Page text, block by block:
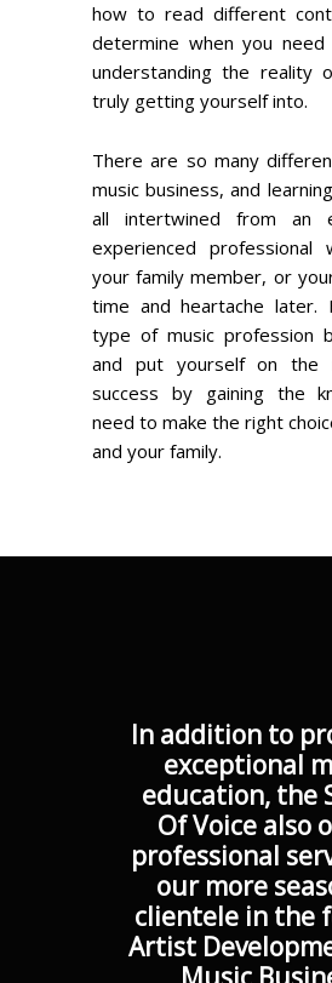
how to read different
determine when you need
understanding the reality
truly getting yourself into.
There are so many
music business, and
all intertwined from an
experienced professional
your family member, or
time and heartache later.
type of music profession
and put yourself on the
success by gaining the
need to make the right
and your family.
In addition to
exceptional
education, the
Of Voice also
professional
our more
clientele in the
Artist